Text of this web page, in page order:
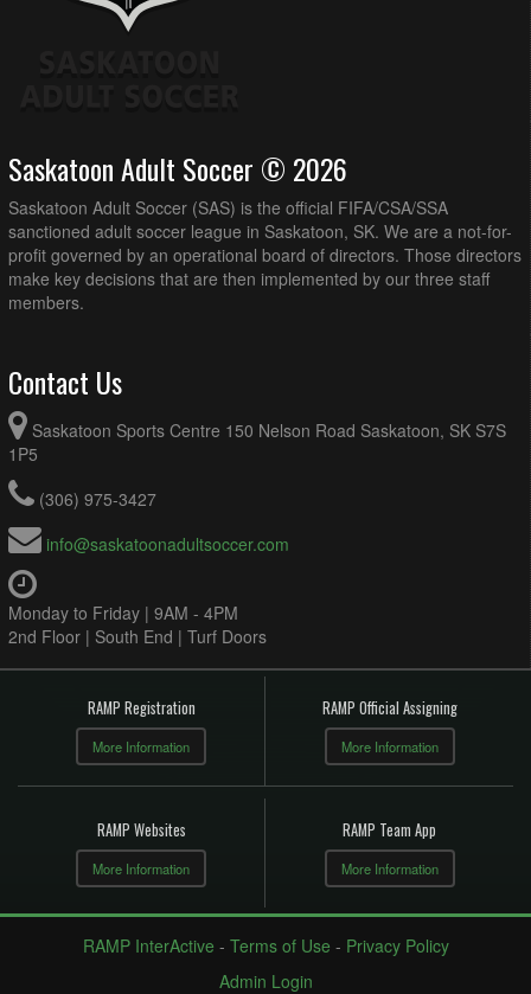
Saskatoon Adult Soccer © 2026
Saskatoon Adult Soccer (SAS) is the official FIFA/CSA/SSA
sanctioned adult soccer league in Saskatoon, SK. We are a not-for-
profit governed by an operational board of directors. Those directors
make key decisions that are then implemented by our three staff
members.
Contact Us
Saskatoon Sports Centre 150 Nelson Road Saskatoon, SK S7S
1P5
(306) 975-3427
info@saskatoonadultsoccer.com
Monday to Friday | 9AM - 4PM
2nd Floor | South End | Turf Doors
RAMP Registration
More Information
RAMP Official Assigning
More Information
RAMP Websites
More Information
RAMP Team App
More Information
RAMP InterActive - Terms of Use - Privacy Policy
Admin Login